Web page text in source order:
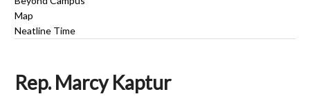
Map
Neatline Time
Rep. Marcy Kaptur